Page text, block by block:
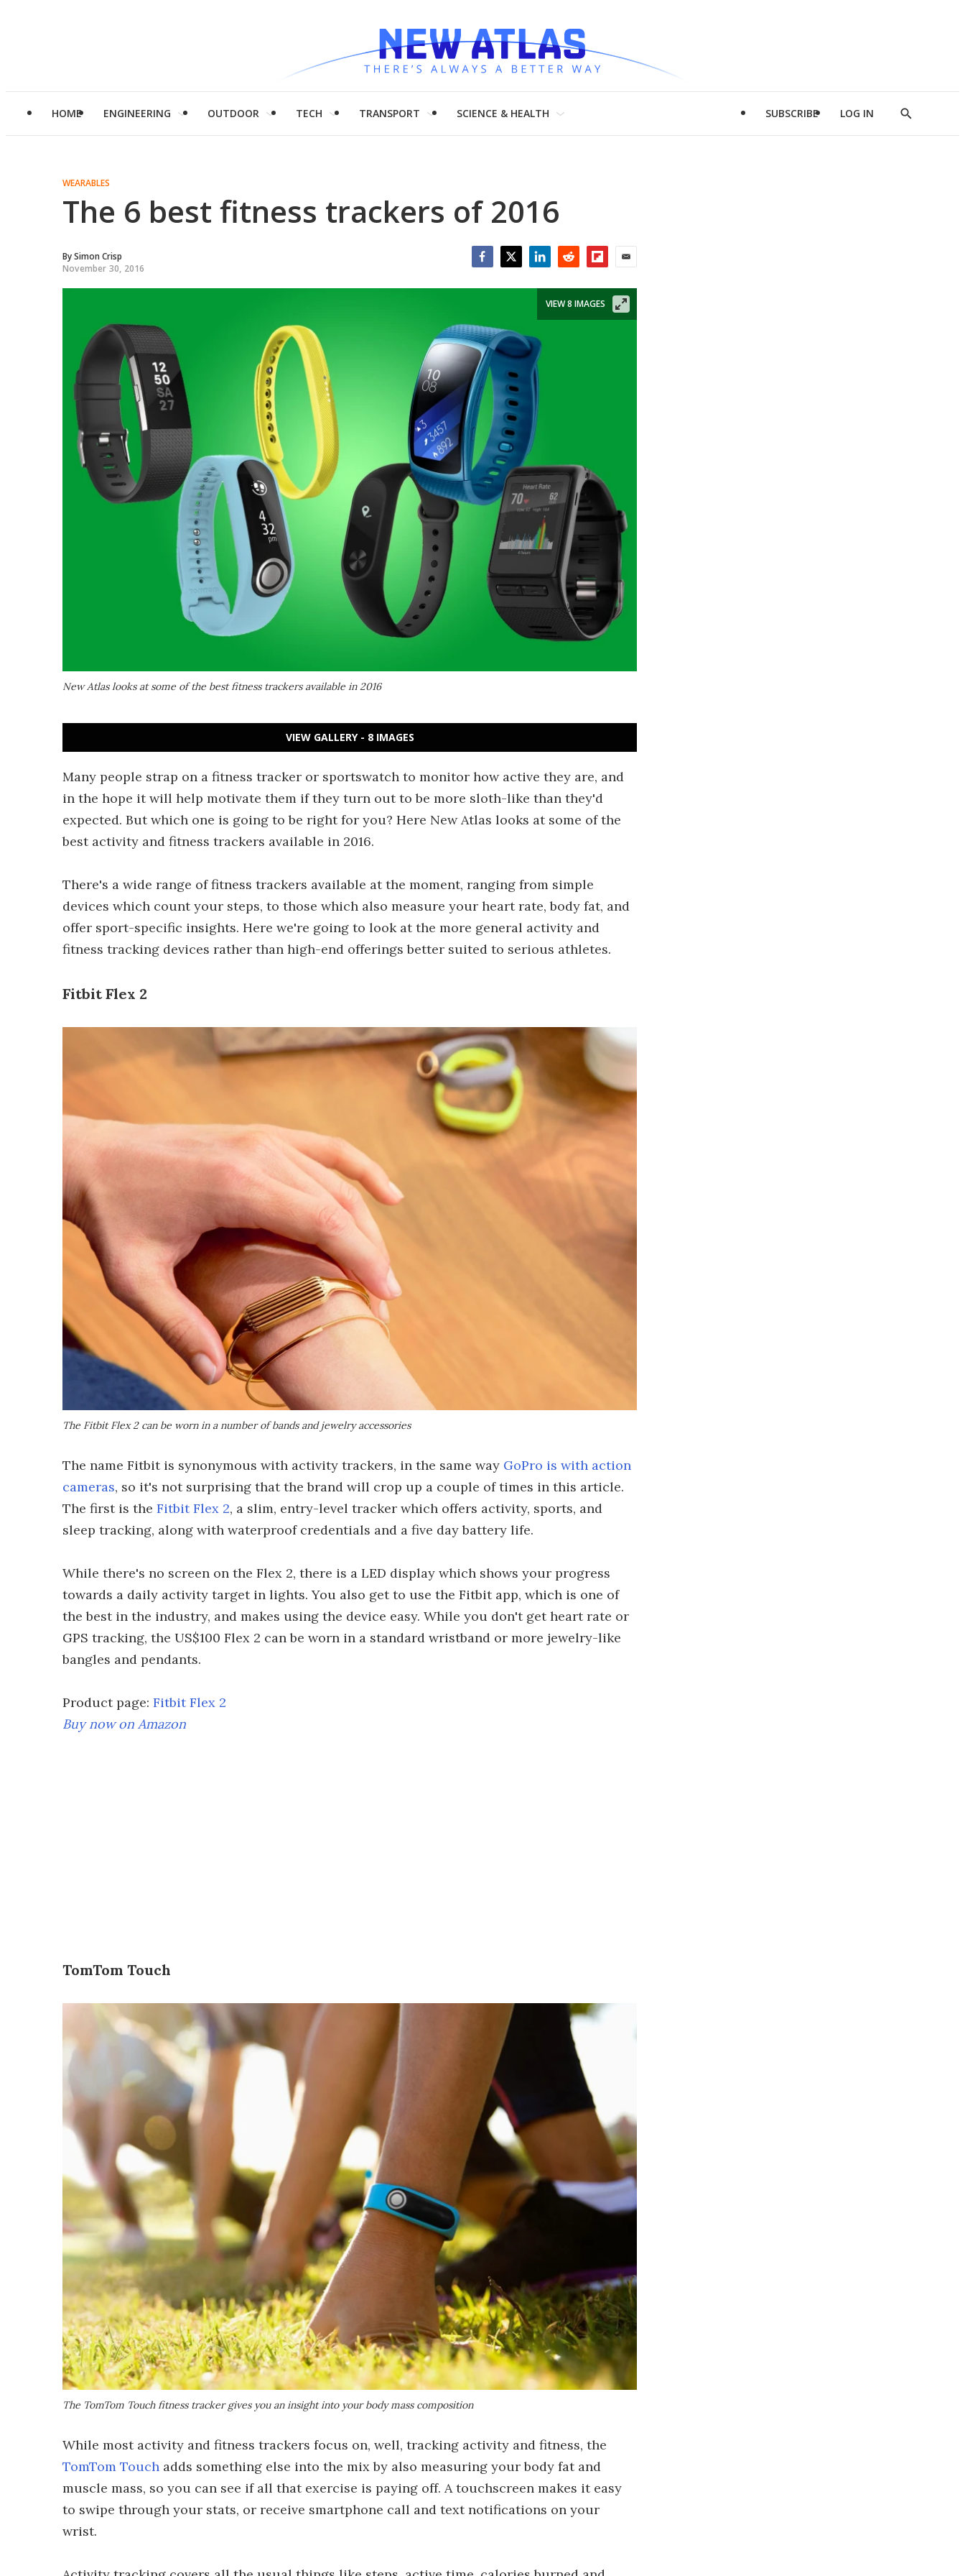
HOME ENGINEERING OUTDOOR TECH TRANSPORT SCIENCE & HEALTH SUBSCRIBE LOG IN
Show
WEARABLES
The 6 best fitness trackers of 2016
BySimon Crisp
November 30, 2016
New Atlas looks at some of the best fitness trackers available in 2016
VIEW 8 IMAGES
VIEW GALLERY - 8 IMAGES
Many people strap on a fitness tracker or sportswatch to monitor how active they are, and
in the hope it will help motivate them if they turn out to be more sloth-like than they'd
expected. But which one is going to be right for you? Here New Atlas looks at some of the
best activity and fitness trackers available in 2016.
There's a wide range of fitness trackers available at the moment, ranging from simple
devices which count your steps, to those which also measure your heart rate, body fat, and
offer sport-specific insights. Here we're going to look at the more general activity and
fitness tracking devices rather than high-end offerings better suited to serious athletes.
Fitbit Flex 2
The Fitbit Flex 2 can be worn in a number of bands and jewelry accessories
The name Fitbit is synonymous with activity trackers, in the same way GoPro is with action
cameras, so it's not surprising that the brand will crop up a couple of times in this article.
The first is the Fitbit Flex 2, a slim, entry-level tracker which offers activity, sports, and
sleep tracking, along with waterproof credentials and a five day battery life.
While there's no screen on the Flex 2, there is a LED display which shows your progress
towards a daily activity target in lights. You also get to use the Fitbit app, which is one of
the best in the industry, and makes using the device easy. While you don't get heart rate or
GPS tracking, the US$100 Flex 2 can be worn in a standard wristband or more jewelry-like
bangles and pendants.
Product page: Fitbit Flex 2
Buy now on Amazon
TomTom Touch
The TomTom Touch fitness tracker gives you an insight into your body mass composition
While most activity and fitness trackers focus on, well, tracking activity and fitness, the
TomTom Touch adds something else into the mix by also measuring your body fat and
muscle mass, so you can see if all that exercise is paying off. A touchscreen makes it easy
to swipe through your stats, or receive smartphone call and text notifications on your
wrist.